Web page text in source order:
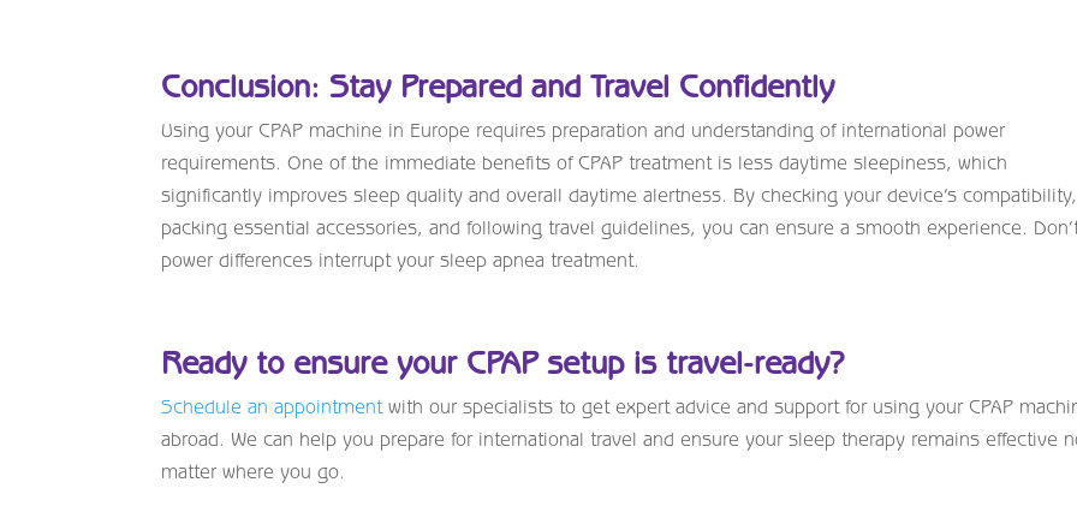
Conclusion: Stay Prepared and Travel Confidently
Using your CPAP machine in Europe requires preparation and understanding of international power
requirements. One of the immediate benefits of CPAP treatment is less daytime sleepiness, which
significantly improves sleep quality and overall daytime alertness. By checking your device’s compatibility,
packing essential accessories, and following travel guidelines, you can ensure a smooth experience.
power differences interrupt your sleep apnea treatment.
Ready to ensure your CPAP setup is travel-ready?
Schedule an appointmentwith our specialists to get expert advice and support for using your CPAP
abroad. We can help you prepare for international travel and ensure your sleep therapy remains effective
matter where you go.